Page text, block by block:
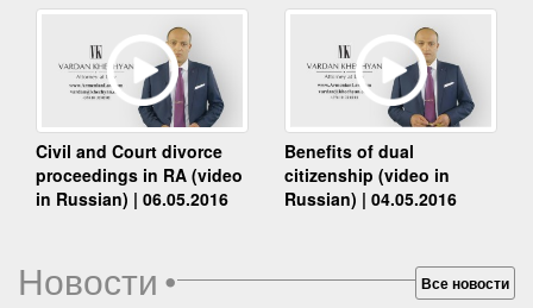
Civil and Court divorce
proceedings in RA (video
in Russian) | 06.05.2016
Benefits of dual
citizenship (video in
Russian) | 04.05.2016
Новости• Все новости